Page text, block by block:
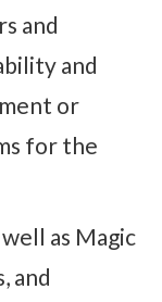
and
and
or
for the
as Magic
and